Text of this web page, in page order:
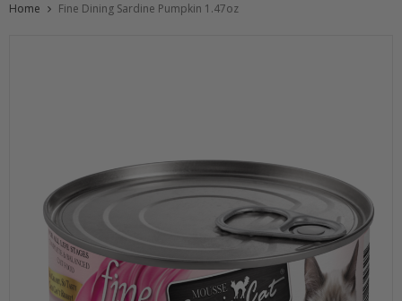
Home Fine Dining Sardine Pumpkin 1.47oz